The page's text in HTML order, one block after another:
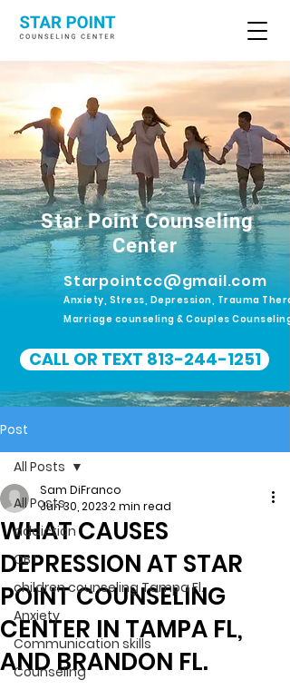
Star Point Counseling
Center
Starpointcc@gmail.com
Anxiety, Stress, Depression, Trauma
Marriage counseling & Couples Counseling
CALL OR TEXT 813-244-1251
Post
All Posts
addiction
CBT
children counseling Tampa Fl.
Anxiety
Communication skills
Counseling
All Posts
WHAT CAUSES
DEPRESSION AT STAR
POINT COUNSELING
CENTER IN TAMPA FL,
AND BRANDON FL.
Sam DiFranco
Jun 30, 20232 min read